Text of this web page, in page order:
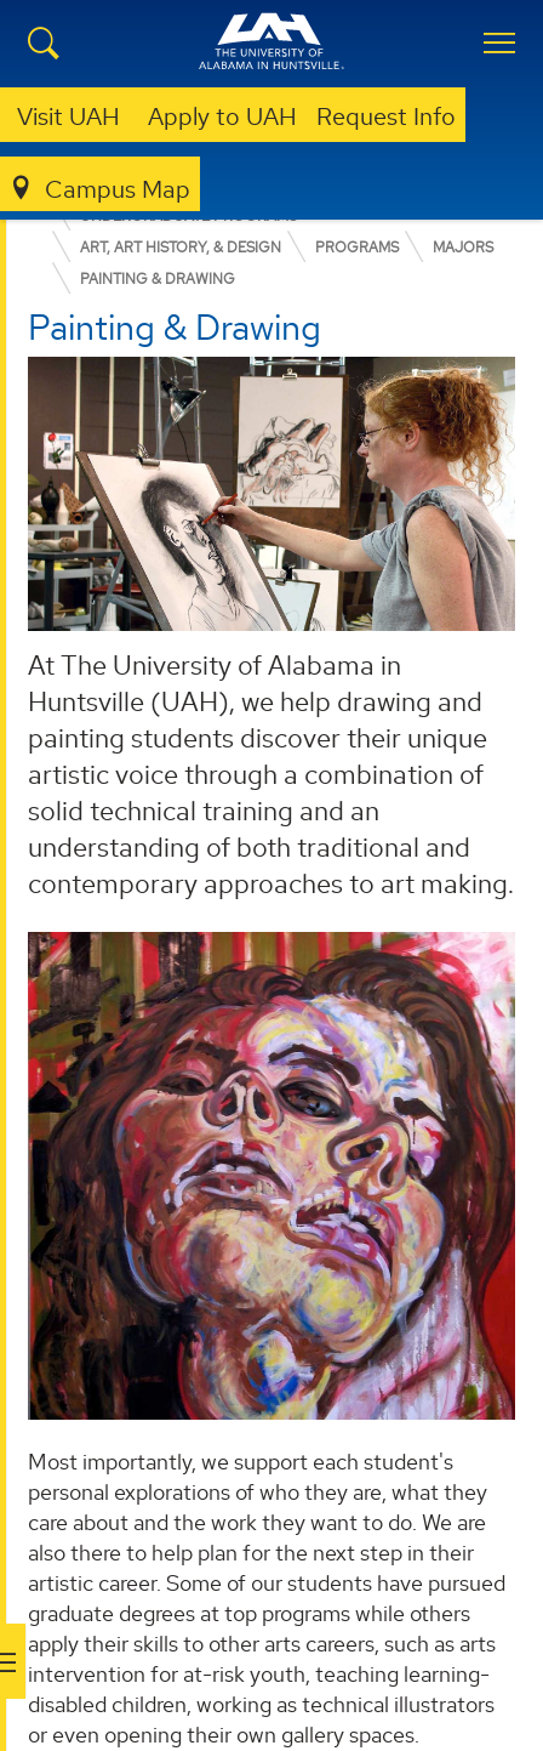
Visit UAH Apply to UAH Request Info
Campus Map
COLLEGE OF ARTS, HUMANITIES, & SOCIAL SCIENCES
UNDERGRADUATE PROGRAMS
ART, ART HISTORY, & DESIGN
PROGRAMS
MAJORS
PAINTING & DRAWING
Painting & Drawing
At The University of Alabama in
Huntsville (UAH), we help drawing and
painting students discover their unique
artistic voice through a combination of
solid technical training and an
understanding of both traditional and
contemporary approaches to art making.
Most importantly, we support each student's
personal explorations of who they are, what they
care about and the work they want to do. We are
also there to help plan for the next step in their
artistic career. Some of our students have pursued
graduate degrees at top programs while others
apply their skills to other arts careers, such as arts
intervention for at-risk youth, teaching learning-
disabled children, working as technical illustrators
or even opening their own gallery spaces.